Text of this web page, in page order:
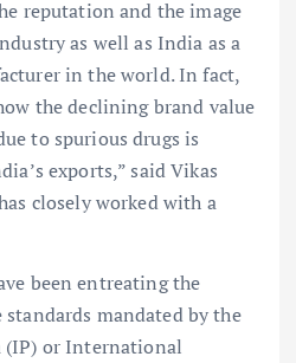
reputation and the image
as well as India as a
in the world. In fact,
the declining brand value
to spurious drugs is
exports,” said Vikas
closely worked with a
been entreating the
mandated by the
(IP) or International